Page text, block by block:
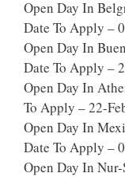
Open Day In
Date To Apply –
Open Day In
Date To Apply –
Open Day In
To Apply – 22-
Open Day In
Date To Apply –
Open Day In